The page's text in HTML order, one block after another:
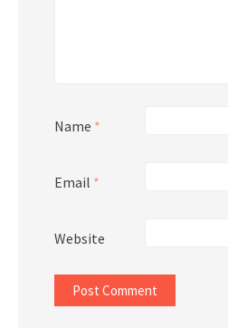
Name *
Email *
Website